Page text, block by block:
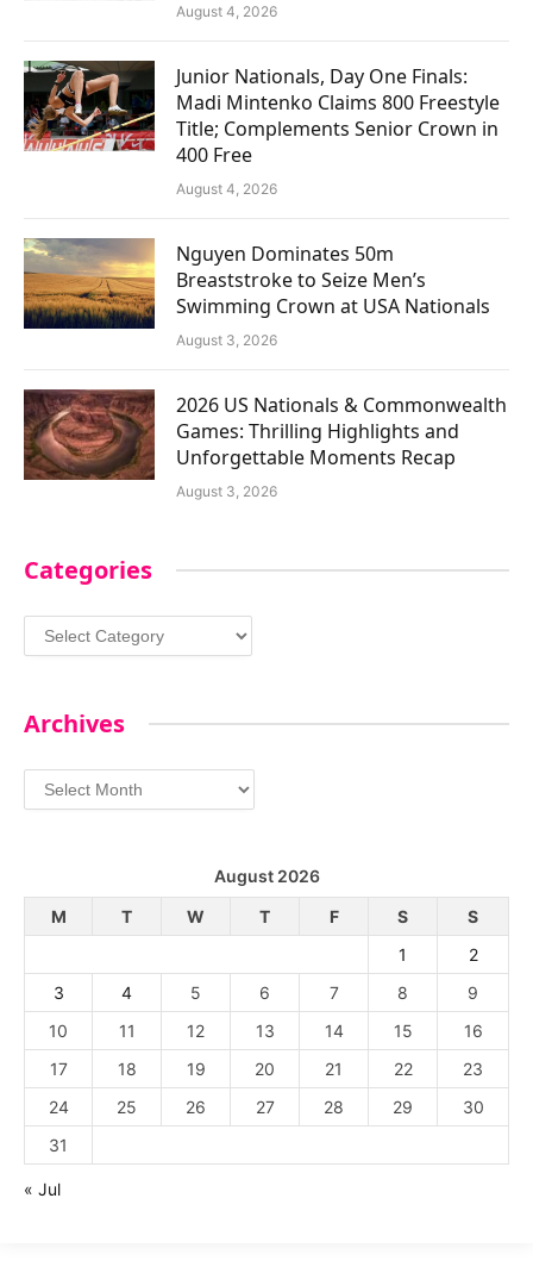
August 4, 2026
Junior Nationals, Day One Finals:
Madi Mintenko Claims 800 Freestyle
Title; Complements Senior Crown in
400 Free
August 4, 2026
Nguyen Dominates 50m
Breaststroke to Seize Men’s
Swimming Crown at USA Nationals
August 3, 2026
2026 US Nationals & Commonwealth
Games: Thrilling Highlights and
Unforgettable Moments Recap
August 3, 2026
Categories
Categories
Archives
Archives
August 2026
M
T W T F S
S
1
2
3
4 5 6 7 8
9
10
11 12 13 14 15
16
17
18 19 20 21 22
23
24
25 26 27 28 29
30
31
« Jul